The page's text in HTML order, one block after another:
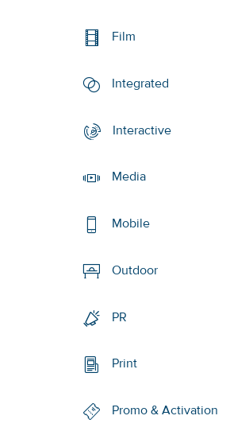
Film
Integrated
Interactive
Media
Mobile
Outdoor
PR
Print
Promo & Activation